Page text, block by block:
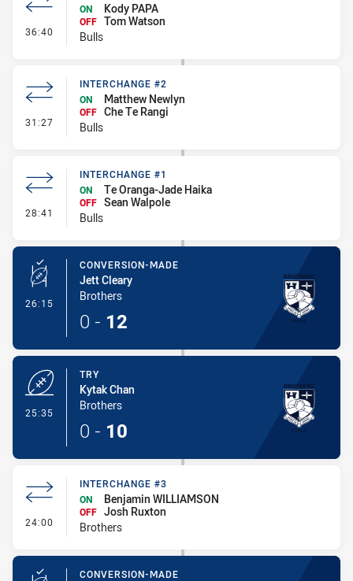
36:40 - Interchange #3
ON
Kody PAPA
OFF Tom Watson
Bulls
31:27 - Interchange #2
INTERCHANGE #2
ON
Matthew Newlyn
OFF Che Te Rangi
Bulls
28:41 - Interchange #1
INTERCHANGE #1
ON
Te Oranga-Jade Haika
OFF Sean Walpole
Bulls
26:15 - Conversion-Made
CONVERSION-MADE
Jett Cleary
Brothers
0 - 12
25:35
TRY
Kytak Chan
Brothers
0 - 10
24:00 - Interchange #3
INTERCHANGE #3
ON
Benjamin WILLIAMSON
OFF Josh Ruxton
Brothers
CONVERSION-MADE